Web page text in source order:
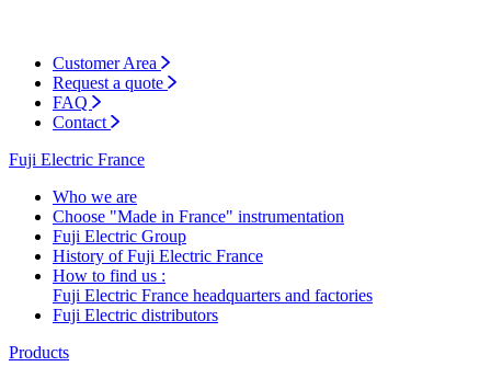
Customer Area
Request a quote
FAQ
Contact
Fuji Electric France
Who we are
Choose "Made in France" instrumentation
Fuji Electric Group
History of Fuji Electric France
How to find us :
Fuji Electric France headquarters and factories
Fuji Electric distributors
Products